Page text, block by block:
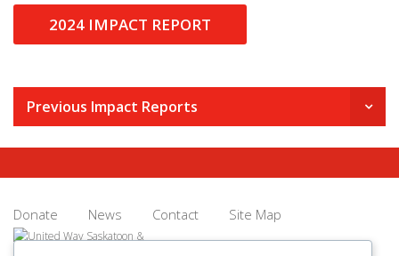
2024 IMPACT REPORT
Previous Impact Reports
Donate News Contact Site Map